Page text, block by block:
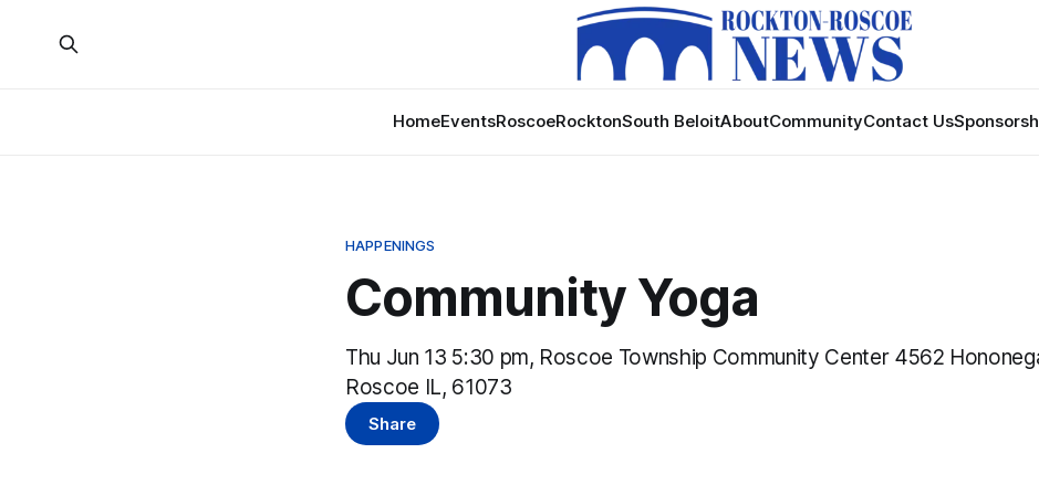
HomeEventsRoscoeRocktonSouth BeloitAboutCommunityContact Us
HAPPENINGS
Community Yoga
Thu Jun 13 5:30 pm, Roscoe Township Community Center 4562
Roscoe IL, 61073
Share